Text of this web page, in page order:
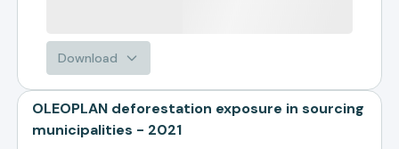
Download
OLEOPLAN deforestation exposure in sourcing
municipalities - 2021